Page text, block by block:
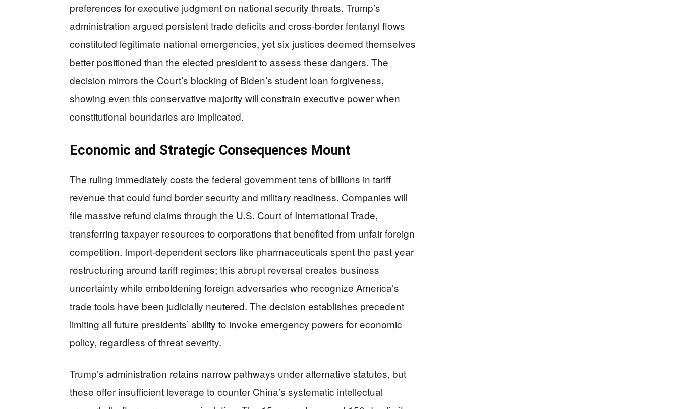
preferences for executive judgment on national security threats. Trump’s
administration argued persistent trade deficits and cross-border fentanyl flows
constituted legitimate national emergencies, yet six justices deemed themselves
better positioned than the elected president to assess these dangers. The
decision mirrors the Court’s blocking of Biden’s student loan forgiveness,
showing even this conservative majority will constrain executive power when
constitutional boundaries are implicated.
Economic and Strategic Consequences Mount
The ruling immediately costs the federal government tens of billions in tariff
revenue that could fund border security and military readiness. Companies will
file massive refund claims through the U.S. Court of International Trade,
transferring taxpayer resources to corporations that benefited from unfair foreign
competition. Import-dependent sectors like pharmaceuticals spent the past year
restructuring around tariff regimes; this abrupt reversal creates business
uncertainty while emboldening foreign adversaries who recognize America’s
trade tools have been judicially neutered. The decision establishes precedent
limiting all future presidents’ ability to invoke emergency powers for economic
policy, regardless of threat severity.
Trump’s administration retains narrow pathways under alternative statutes, but
these offer insufficient leverage to counter China’s systematic intellectual